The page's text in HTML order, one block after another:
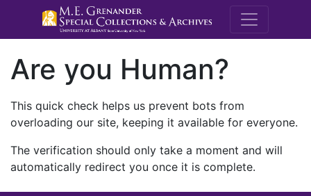
M.E.
Are you Human?
This quick check helps us prevent bots from
overloading our site, keeping it available for everyone.
The verification should only take a moment and will
automatically redirect you once it is complete.